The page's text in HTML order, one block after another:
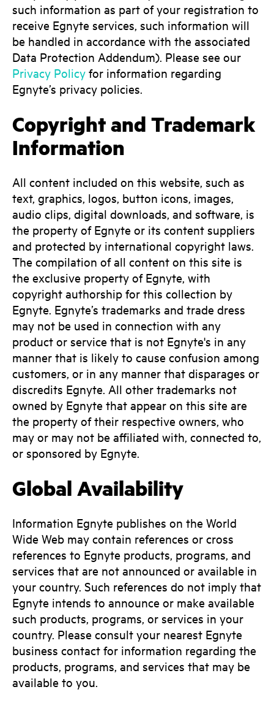
such information as part of your registration to
receive Egnyte services, such information will
be handled in accordance with the associated
Data Protection Addendum). Please see our
Privacy Policy for information regarding
Egnyte’s privacy policies.
Copyright and Trademark
Information
All content included on this website, such as
text, graphics, logos, button icons, images,
audio clips, digital downloads, and software, is
the property of Egnyte or its content suppliers
and protected by international copyright laws.
The compilation of all content on this site is
the exclusive property of Egnyte, with
copyright authorship for this collection by
Egnyte. Egnyte’s trademarks and trade dress
may not be used in connection with any
product or service that is not Egnyte's in any
manner that is likely to cause confusion among
customers, or in any manner that disparages or
discredits Egnyte. All other trademarks not
owned by Egnyte that appear on this site are
the property of their respective owners, who
may or may not be affiliated with, connected to,
or sponsored by Egnyte.
Global Availability
Information Egnyte publishes on the World
Wide Web may contain references or cross
references to Egnyte products, programs, and
services that are not announced or available in
your country. Such references do not imply that
Egnyte intends to announce or make available
such products, programs, or services in your
country. Please consult your nearest Egnyte
business contact for information regarding the
products, programs, and services that may be
available to you.